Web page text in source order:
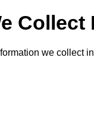
Collect
we collect